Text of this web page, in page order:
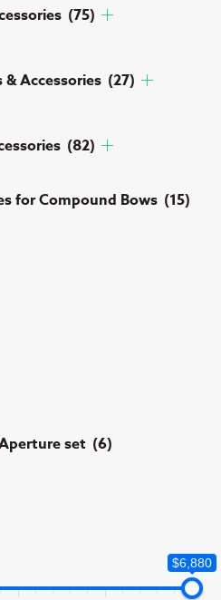
(75)
& Accessories (27)
(82)
for Compound Bows (15)
set (6)
$6,880